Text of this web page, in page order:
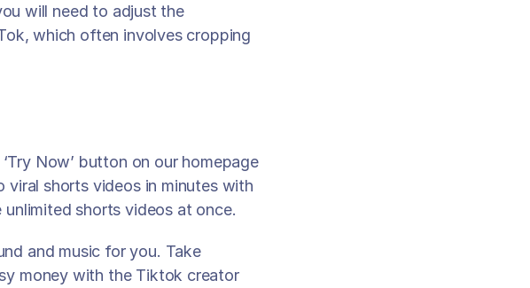
will need to adjust the
which often involves cropping
Now’ button on our homepage
shorts videos in minutes with
shorts videos at once.
and music for you. Take
money with the Tiktok creator